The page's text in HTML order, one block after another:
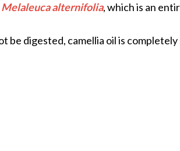
Melaleuca alternifolia, which is an
be digested, camellia oil is